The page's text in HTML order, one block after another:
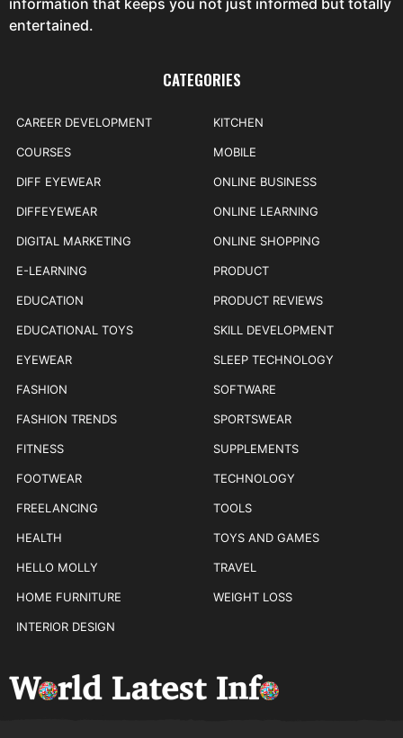
entertained.
CATEGORIES
CAREER DEVELOPMENT
COURSES
DIFF EYEWEAR
DIFFEYEWEAR
DIGITAL MARKETING
E-LEARNING
EDUCATION
EDUCATIONAL TOYS
EYEWEAR
FASHION
FASHION TRENDS
FITNESS
FOOTWEAR
FREELANCING
HEALTH
HELLO MOLLY
HOME FURNITURE
INTERIOR DESIGN
KITCHEN
MOBILE
ONLINE BUSINESS
ONLINE LEARNING
ONLINE SHOPPING
PRODUCT
PRODUCT REVIEWS
SKILL DEVELOPMENT
SLEEP TECHNOLOGY
SOFTWARE
SPORTSWEAR
SUPPLEMENTS
TECHNOLOGY
TOOLS
TOYS AND GAMES
TRAVEL
WEIGHT LOSS